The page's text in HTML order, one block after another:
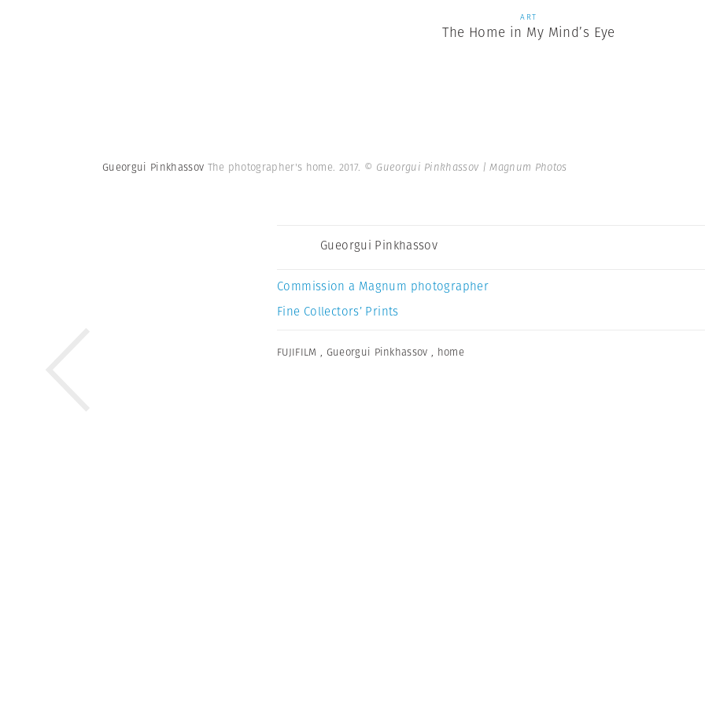
ART
The Home in My Mind’s Eye
Gueorgui Pinkhassov The photographer's home. 2017. © Gueorgui Pinkhassov | Magnum Photos
Gueorgui Pinkhassov
Commission a Magnum photographer
Fine Collectors’ Prints
FUJIFILM , Gueorgui Pinkhassov , home